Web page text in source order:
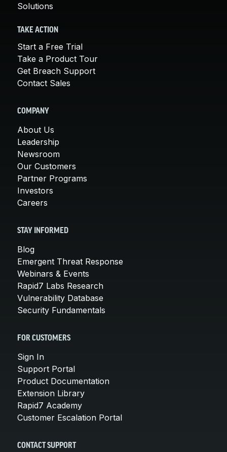
Solutions
TAKE ACTION
Start a Free Trial
Take a Product Tour
Get Breach Support
Contact Sales
COMPANY
About Us
Leadership
Newsroom
Our Customers
Partner Programs
Investors
Careers
STAY INFORMED
Blog
Emergent Threat Response
Webinars & Events
Rapid7 Labs Research
Vulnerability Database
Security Fundamentals
FOR CUSTOMERS
Sign In
Support Portal
Product Documentation
Extension Library
Rapid7 Academy
Customer Escalation Portal
CONTACT SUPPORT